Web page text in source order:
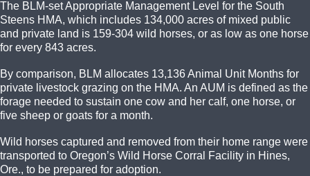
The BLM-set Appropriate Management Level for the South
Steens HMA, which includes 134,000 acres of mixed public
and private land is 159-304 wild horses, or as low as one horse
for every 843 acres.
By comparison, BLM allocates 13,136 Animal Unit Months for
private livestock grazing on the HMA. An AUM is defined as the
forage needed to sustain one cow and her calf, one horse, or
five sheep or goats for a month.
Wild horses captured and removed from their home range were
transported to Oregon’s Wild Horse Corral Facility in Hines,
Ore., to be prepared for adoption.